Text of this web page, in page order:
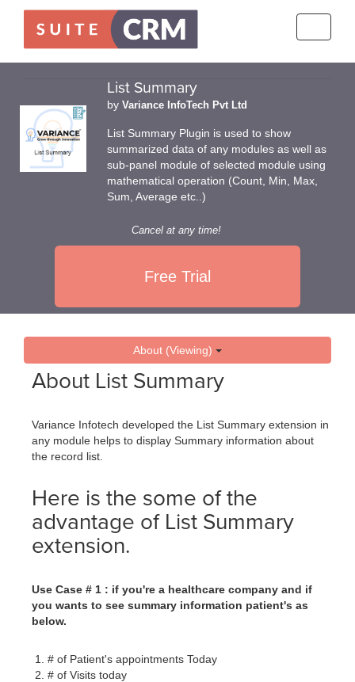
List Summary
by Variance InfoTech Pvt Ltd
List Summary Plugin is used to show
summarized data of any modules as well as
sub-panel module of selected module using
mathematical operation (Count, Min, Max,
Sum, Average etc..)
Cancel at any time!
Free Trial
About (Viewing)
About List Summary
Variance Infotech developed the List Summary extension in
any module helps to display Summary information about
the record list.
Here is the some of the
advantage of List Summary
extension.
Use Case # 1 : if you're a healthcare company and if
you wants to see summary information patient's as
below.
# of Patient's appointments Today
# of Visits today